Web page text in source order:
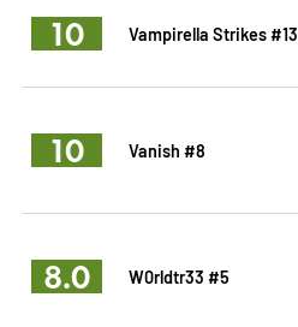
10 Vampirella Strikes #13
10 Vanish #8
8.0 W0rldtr33 #5